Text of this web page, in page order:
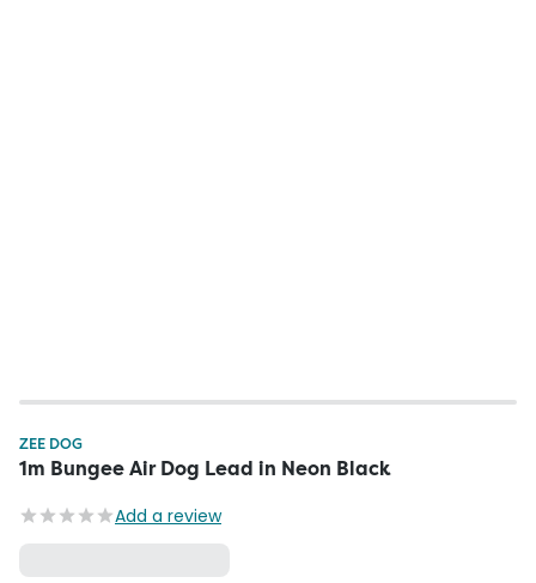
ZEE DOG
1m Bungee Air Dog Lead in Neon Black
Add a review